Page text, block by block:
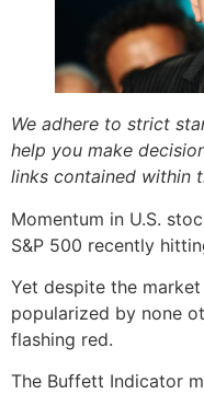
We adhere to strict
help you make
links contained within
Momentum in U.S.
S&P 500 recently
Yet despite the
popularized by none
flashing red.
The Buffett Indicator